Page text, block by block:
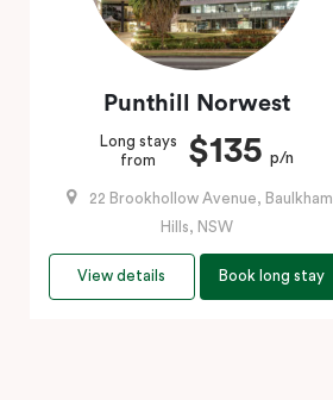
Punthill Norwest
Long stays
from
$135 p/n
22 Brookhollow Avenue, Baulkham
Hills, NSW
View details Book long stay